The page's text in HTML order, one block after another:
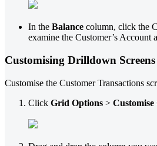
In the Balance column, click the
examine the Customer’s Account
Customising Drilldown Screens
Customise the Customer Transactions
Click Grid Options >